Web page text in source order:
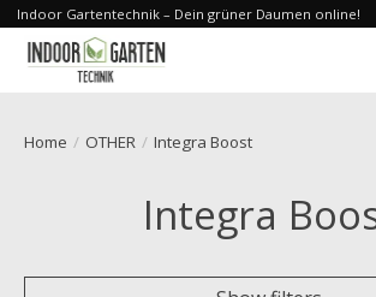
Indoor Gartentechnik – Dein grüner Daumen online!
Home / OTHER / Integra Boost
Integra